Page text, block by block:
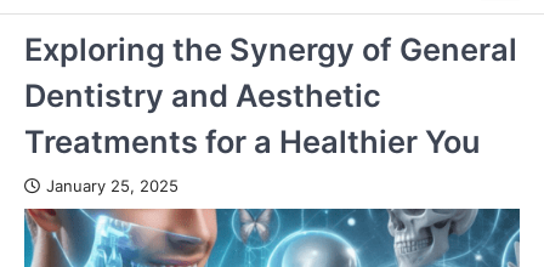
Exploring the Synergy of General
Dentistry and Aesthetic
Treatments for a Healthier You
January 25, 2025